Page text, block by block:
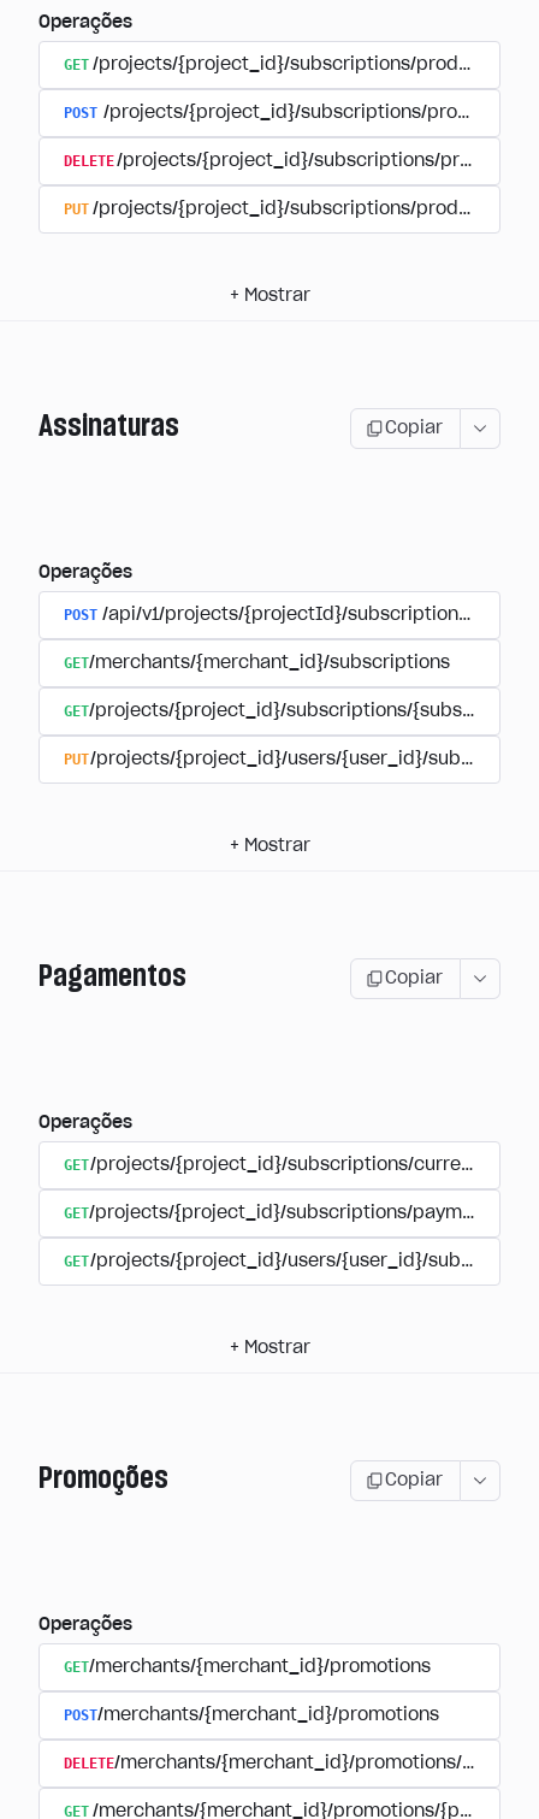
Operações
GET /projects/{project_id}/subscriptions/products
POST /projects/{project_id}/subscriptions/products
DELETE/projects/{project_id}/subscriptions/products/
PUT /projects/{project_id}/subscriptions/products/
+ Mostrar
Assinaturas Copiar
Operações
POST /api/v1/projects/{projectId}/subscriptions/
GET/merchants/{merchant_id}/subscriptions
GET/projects/{project_id}/subscriptions/
PUT/projects/{project_id}/users/{user_id}/
+ Mostrar
Pagamentos Copiar
Operações
GET/projects/{project_id}/subscriptions/currencies
GET/projects/{project_id}/subscriptions/payments
GET/projects/{project_id}/users/{user_id}/
+ Mostrar
Promoções Copiar
Operações
GET/merchants/{merchant_id}/promotions
POST/merchants/{merchant_id}/promotions
DELETE/merchants/{merchant_id}/promotions/
GET /merchants/{merchant_id}/promotions/